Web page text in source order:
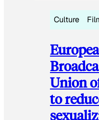
Culture
Union
to